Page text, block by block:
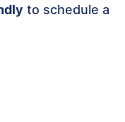
to schedule a